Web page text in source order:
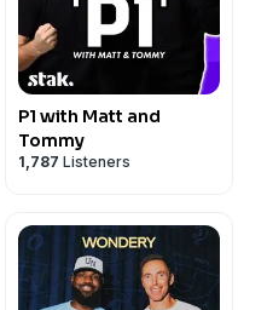
P1 with Matt and
Tommy
1,787 Listeners